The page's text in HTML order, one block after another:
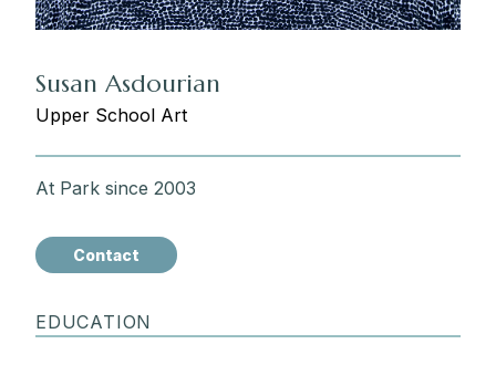
Susan Asdourian
Upper School Art
At Park since 2003
Contact
EDUCATION